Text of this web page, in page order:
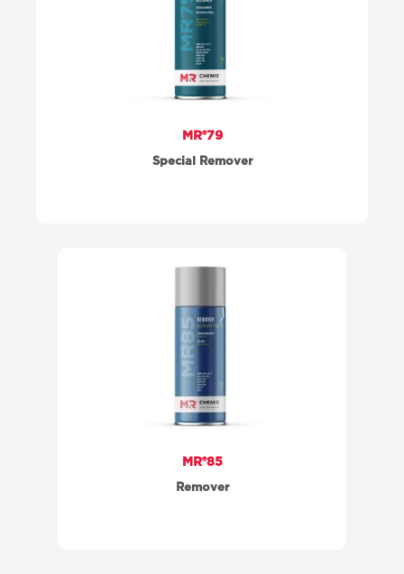
MR®79
Special Remover
MR®85
Remover